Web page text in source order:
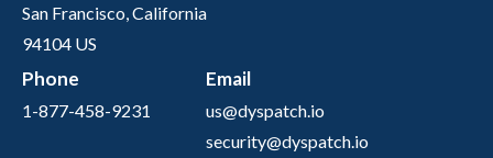
San Francisco, California
94104 US
Phone
1-877-458-9231
Email
us@dyspatch.io
security@dyspatch.io